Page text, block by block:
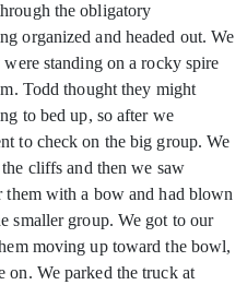
the obligatory
organized and headed out. We
standing on a rocky spire
Todd thought they might
to bed up, so after we
to check on the big group. We
cliffs and then we saw
them with a bow and had blown
smaller group. We got to our
moving up toward the bowl,
on. We parked the truck at